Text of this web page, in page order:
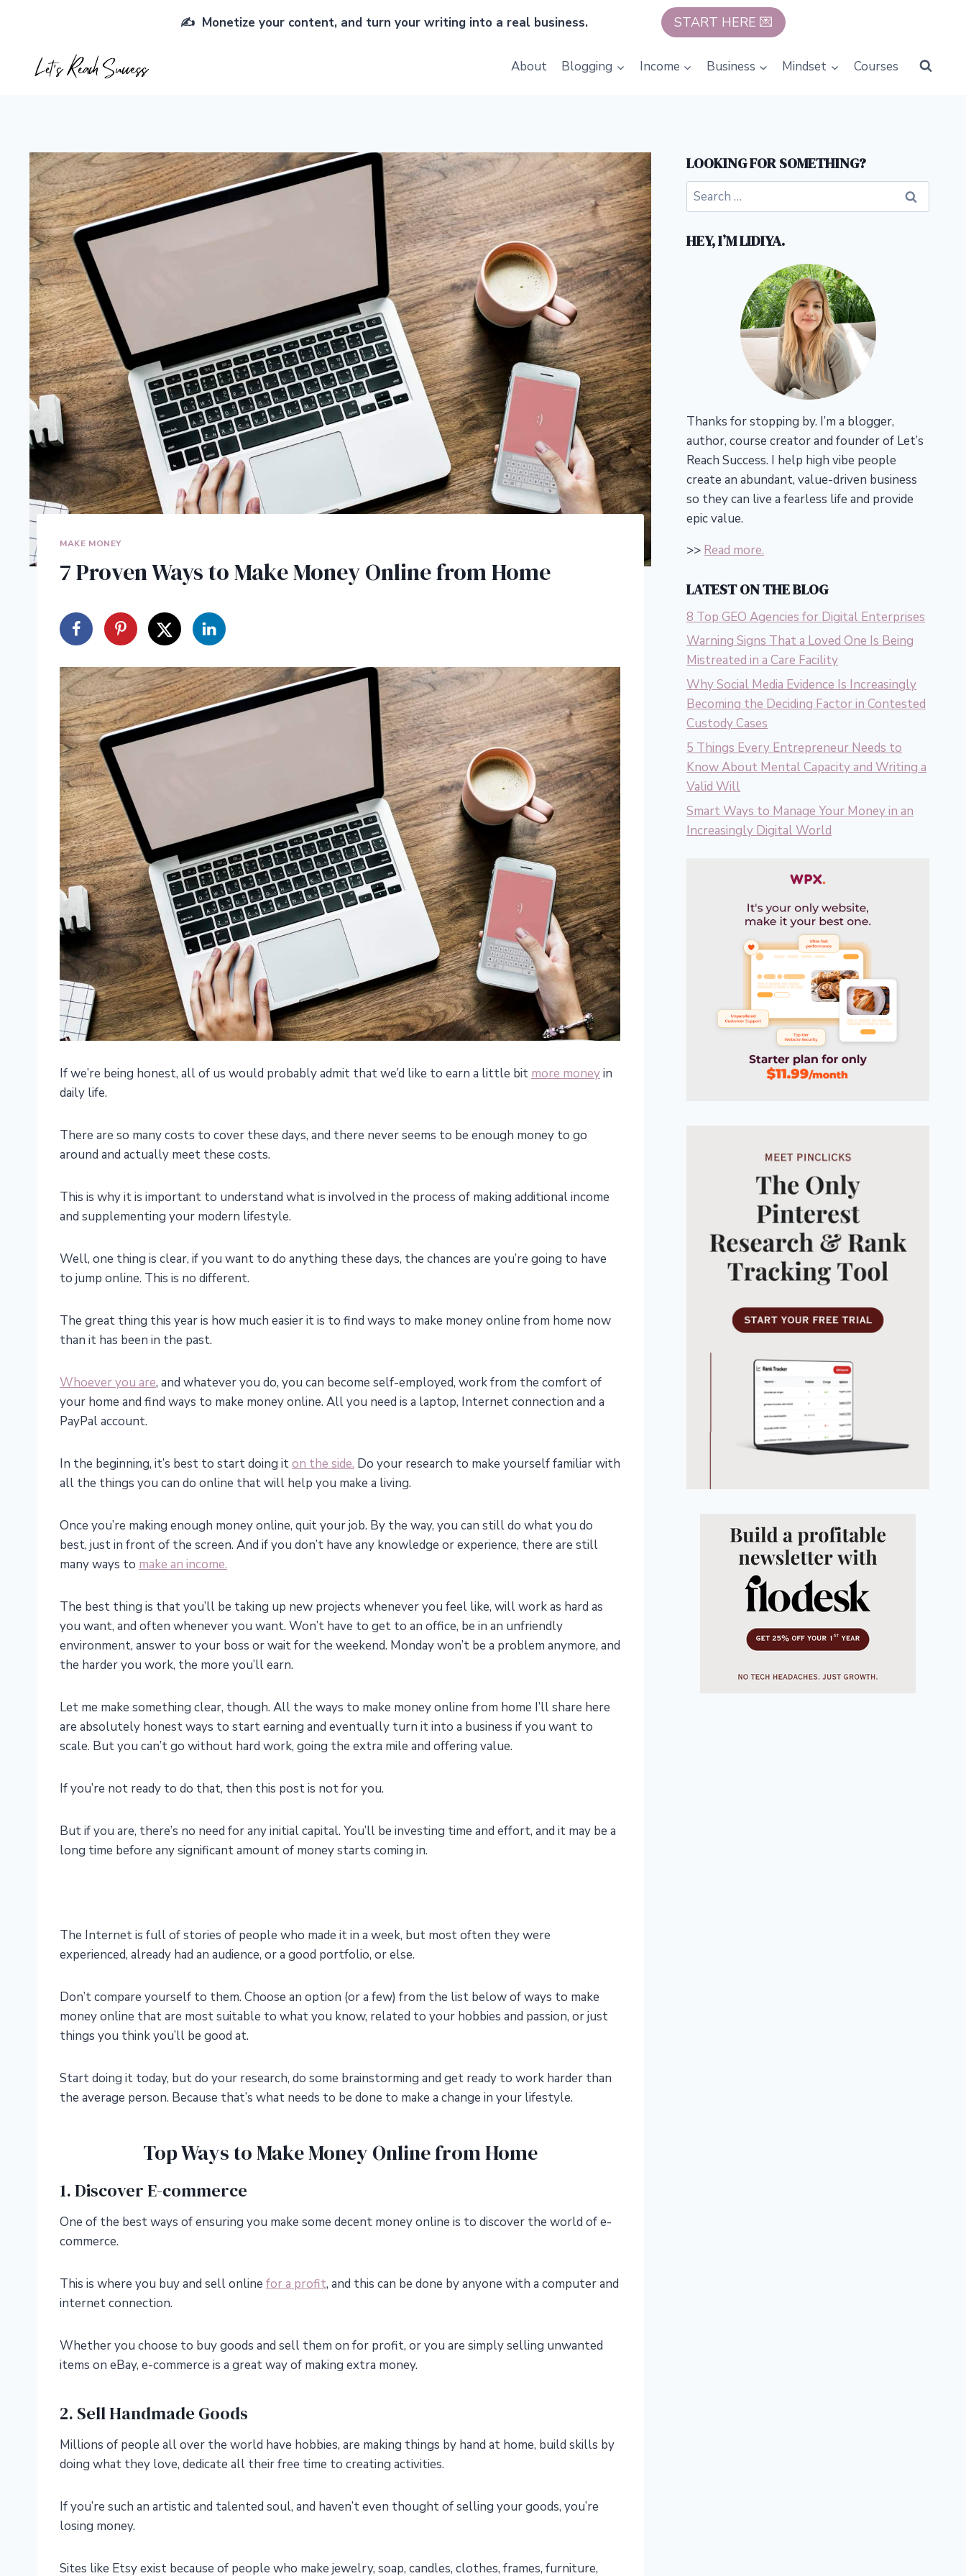
✍️ Monetize your content, and turn your writing into a real business. START HERE 💌
About Blogging Income Business Mindset Courses
MAKE MONEY
7 Proven Ways to Make Money Online from Home
If we’re being honest, all of us would probably admit that we’d like to earn a little bit more moneyin
daily life.
There are so many costs to cover these days, and there never seems to be enough money to go
around and actually meet these costs.
This is why it is important to understand what is involved in the process of making additional income
and supplementing your modern lifestyle.
Well, one thing is clear, if you want to do anything these days, the chances are you’re going to have
to jump online. This is no different.
The great thing this year is how much easier it is to find ways to make money online from home now
than it has been in the past.
Whoever you are, and whatever you do, you can become self-employed, work from the comfort of
your home and find ways to make money online. All you need is a laptop, Internet connection and a
PayPal account.
In the beginning, it’s best to start doing iton the side. Do your research to make yourself familiar with
all the things you can do online that will help you make a living.
Once you’re making enough money online, quit your job. By the way, you can still do what you do
best, just in front of the screen. And if you don’t have any knowledge or experience, there are still
many ways to make an income.
The best thing is that you’ll be taking up new projects whenever you feel like, will work as hard as
you want, and often whenever you want. Won’t have to get to an office, be in an unfriendly
environment, answer to your boss or wait for the weekend. Monday won’t be a problem anymore, and
the harder you work, the more you’ll earn.
Let me make something clear, though. All the ways to make money online from home I’ll share here
are absolutely honest ways to start earning and eventually turn it into a business if you want to
scale. But you can’t go without hard work, going the extra mile and offering value.
If you’re not ready to do that, then this post is not for you.
But if you are, there’s no need for any initial capital. You’ll be investing time and effort, and it may be a
long time before any significant amount of money starts coming in.
The Internet is full of stories of people who made it in a week, but most often they were
experienced, already had an audience, or a good portfolio, or else.
Don’t compare yourself to them. Choose an option (or a few) from the list below of ways to make
money online that are most suitable to what you know, related to your hobbies and passion, or just
things you think you’ll be good at.
Start doing it today, but do your research, do some brainstorming and get ready to work harder than
the average person. Because that’s what needs to be done to make a change in your lifestyle.
Top Ways to Make Money Online from Home
1. Discover E-commerce
One of the best ways of ensuring you make some decent money online is to discover the world of e-
commerce.
This is where you buy and sell online for a profit, and this can be done by anyone with a computer and
internet connection.
Whether you choose to buy goods and sell them on for profit, or you are simply selling unwanted
items on eBay, e-commerce is a great way of making extra money.
2. Sell Handmade Goods
Millions of people all over the world have hobbies, are making things by hand at home, build skills by
doing what they love, dedicate all their free time to creating activities.
If you’re such an artistic and talented soul, and haven’t even thought of selling your goods, you’re
losing money.
Sites like Etsy exist because of people who make jewelry, soap, candles, clothes, frames, furniture,
LOOKING FOR SOMETHING?
Search
for:
HEY, I’M LIDIYA.
Thanks for stopping by. I’m a blogger,
author, course creator and founder of Let’s
Reach Success. I help high vibe people
create an abundant, value-driven business
so they can live a fearless life and provide
epic value.
>> Read more.
LATEST ON THE BLOG
8 Top GEO Agencies for Digital Enterprises
Warning Signs That a Loved One Is Being
Mistreated in a Care Facility
Why Social Media Evidence Is Increasingly
Becoming the Deciding Factor in Contested
Custody Cases
5 Things Every Entrepreneur Needs to
Know About Mental Capacity and Writing a
Valid Will
Smart Ways to Manage Your Money in an
Increasingly Digital World